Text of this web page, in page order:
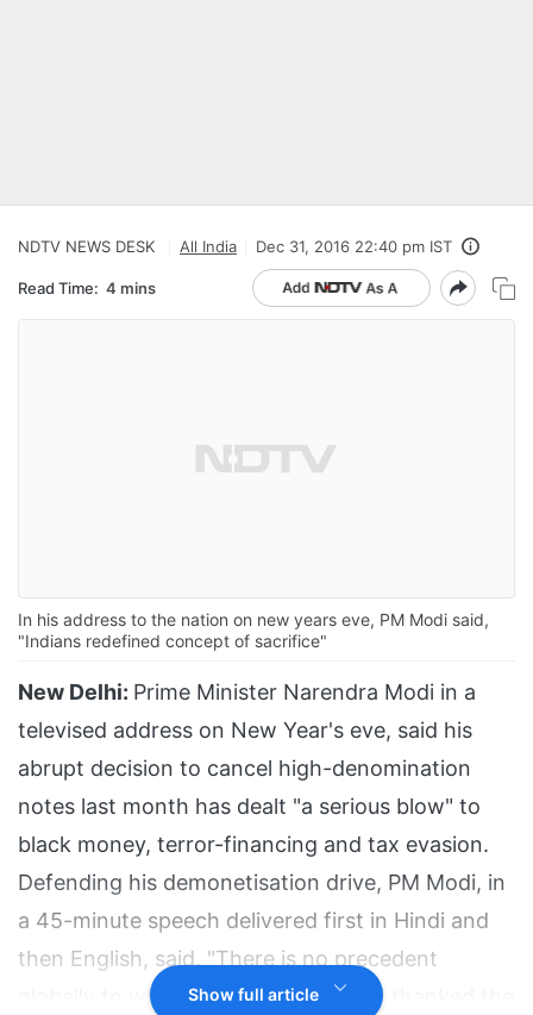
NDTV NEWS DESK All India Dec 31, 2016 22:40 pm IST
Read Time: 4 mins
In his address to the nation on new years eve, PM Modi said,
"Indians redefined concept of sacrifice"
New Delhi: Prime Minister Narendra Modi in a
televised address on New Year's eve, said his
abrupt decision to cancel high-denomination
notes last month has dealt "a serious blow" to
black money, terror-financing and tax evasion.
Defending his demonetisation drive, PM Modi, in
a 45-minute speech delivered first in Hindi and
then English, said, "There is no precedent
globally to what India has done" and thanked the
Show full article